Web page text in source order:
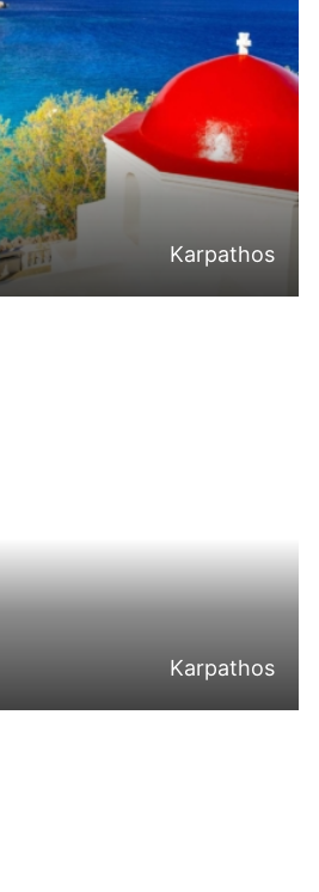
Karpathos
Karpathos